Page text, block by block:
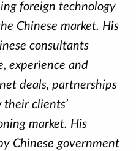
foreign technology
Chinese market. His
consultants
experience and
deals, partnerships
clients’
market. His
Chinese government